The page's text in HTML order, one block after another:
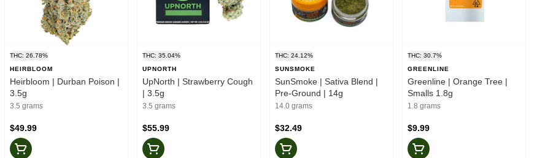
THC: 26.78%
HEIRBLOOM
Heirbloom | Durban Poison |
3.5g
3.5 grams
$49.99
THC: 35.04%
UPNORTH
UpNorth | Strawberry Cough
| 3.5g
3.5 grams
$55.99
THC: 24.12%
SUNSMOKE
SunSmoke | Sativa Blend |
Pre-Ground | 14g
14.0 grams
$32.49
THC: 30.7%
GREENLINE
Greenline | Orange Tree |
Smalls 1.8g
1.8 grams
$9.99